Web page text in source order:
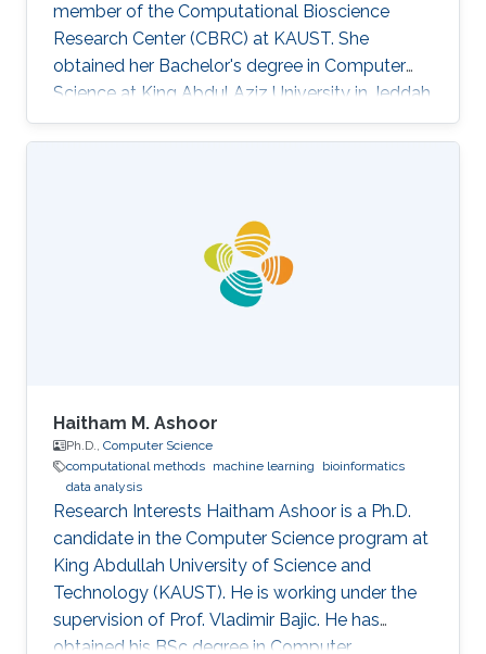
member of the Computational Bioscience
Research Center (CBRC) at KAUST. She
obtained her Bachelor's degree in Computer
Science at King Abdul Aziz University in Jeddah
and obtained her Master's degree in Computer
and Software Engineering at Widener
support for the design of sustainable biofuel
production via microbial cell factories through
machine learning, graph mining, and algorithm
development, genome-scale metabolic
Haitham M. Ashoor
Ph.D., Computer Science
computational methods machine learning
bioinformatics
data analysis
Research Interests Haitham Ashoor is a Ph.D.
candidate in the Computer Science program at
King Abdullah University of Science and
Technology (KAUST). He is working under the
supervision of Prof. Vladimir Bajic. He has
obtained his BSc degree in Computer